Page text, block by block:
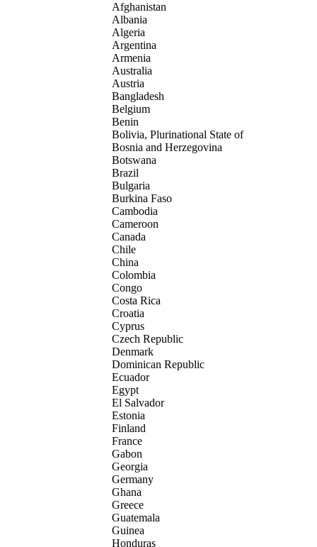
Afghanistan
Albania
Algeria
Argentina
Armenia
Australia
Austria
Bangladesh
Belgium
Benin
Bolivia, Plurinational State of
Bosnia and Herzegovina
Botswana
Brazil
Bulgaria
Burkina Faso
Cambodia
Cameroon
Canada
Chile
China
Colombia
Congo
Costa Rica
Croatia
Cyprus
Czech Republic
Denmark
Dominican Republic
Ecuador
Egypt
El Salvador
Estonia
Finland
France
Gabon
Georgia
Germany
Ghana
Greece
Guatemala
Guinea
Honduras